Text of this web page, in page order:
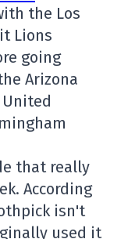
the Los
Lions
going
Arizona
United
that really
According
isn't
used it